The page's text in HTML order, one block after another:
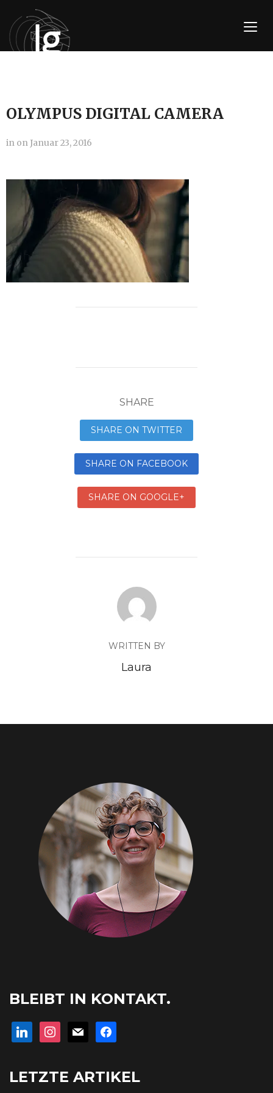
OLYMPUS DIGITAL CAMERA
in on Januar 23, 2016
SHARE
SHARE ON TWITTER
SHARE ON FACEBOOK
SHARE ON GOOGLE+
WRITTEN BY
Laura
BLEIBT IN KONTAKT.
linkedininstagram
mail facebook
LETZTE ARTIKEL